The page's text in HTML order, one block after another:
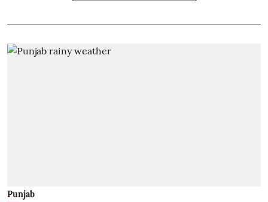
Punjab